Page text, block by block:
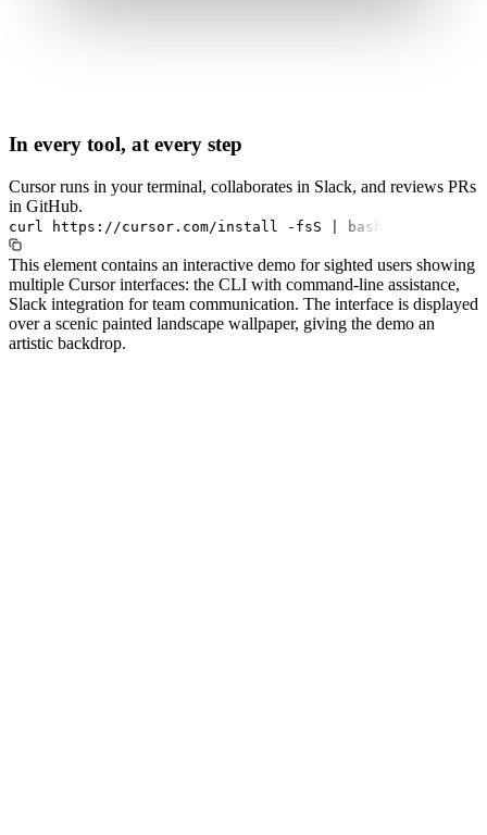
In every tool, at every step
Cursor runs in your terminal, collaborates in Slack, and reviews PRs
in GitHub.
curl https://cursor.com/install -fsS bash
This element contains an interactive demo for sighted users showing
multiple Cursor interfaces: the CLI with command-line assistance,
Slack integration for team communication. The interface is displayed
over a scenic painted landscape wallpaper, giving the demo an
artistic backdrop.